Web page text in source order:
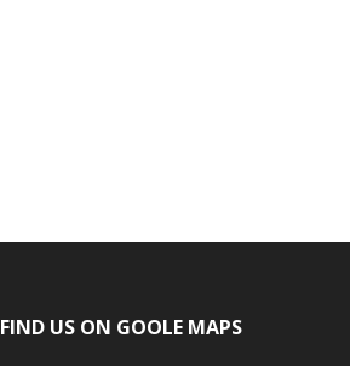
FIND US ON GOOLE MAPS